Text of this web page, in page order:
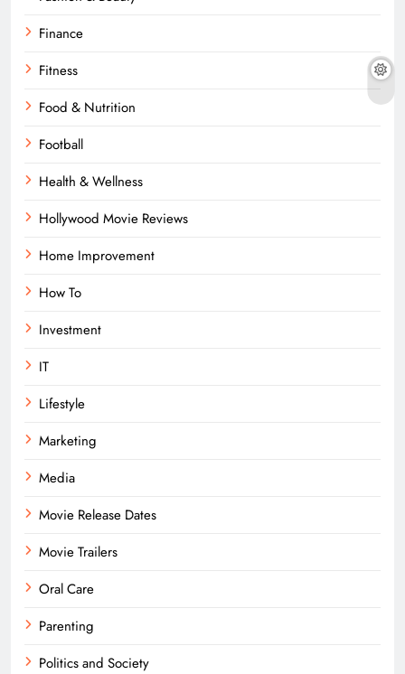
Finance
Fitness
Food & Nutrition
Football
Health & Wellness
Hollywood Movie Reviews
Home Improvement
How To
Investment
IT
Lifestyle
Marketing
Media
Movie Release Dates
Movie Trailers
Oral Care
Parenting
Politics and Society